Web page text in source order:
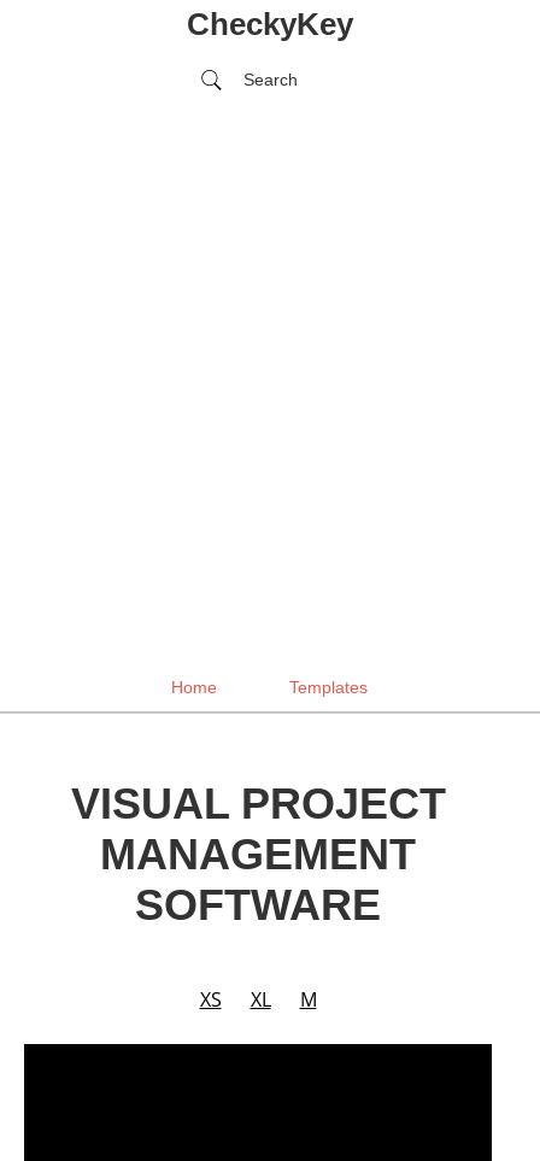
CheckyKey
Search
Home Templates
VISUAL PROJECT
MANAGEMENT
SOFTWARE
XS XL M